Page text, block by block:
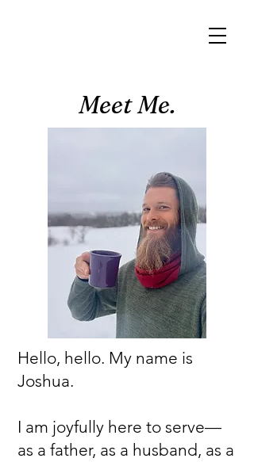
Meet Me.
Hello, hello. My name is
Joshua.
I am joyfully here to serve—
as a father, as a husband, as a